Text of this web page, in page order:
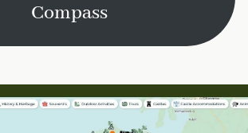
Compass